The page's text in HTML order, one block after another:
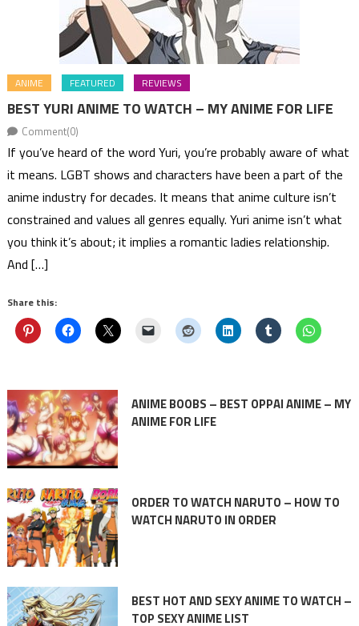
ANIME FEATURED REVIEWS
BEST YURI ANIME TO WATCH – MY ANIME FOR LIFE
Comment(0)
If you’ve heard of the word Yuri, you’re probably aware of what
it means. LGBT shows and characters have been a part of the
anime industry for decades. It means that anime culture isn’t
constrained and values all genres equally. Yuri anime isn’t what
you think it’s about; it implies a romantic ladies relationship.
And […]
Share this:
ANIME BOOBS – BEST OPPAI ANIME – MY
ANIME FOR LIFE
ORDER TO WATCH NARUTO – HOW TO
WATCH NARUTO IN ORDER
BEST HOT AND SEXY ANIME TO WATCH –
TOP SEXY ANIME LIST